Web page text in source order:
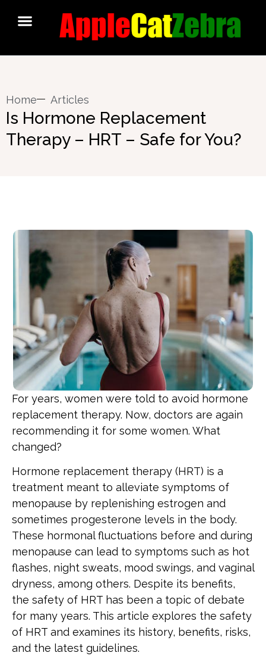
Home Articles
Is Hormone Replacement
Therapy – HRT – Safe for You?
For years, women were told to avoid hormone
replacement therapy. Now, doctors are again
recommending it for some women. What
changed?
Hormone replacement therapy (HRT) is a
treatment meant to alleviate symptoms of
menopause by replenishing estrogen and
sometimes progesterone levels in the body.
These hormonal fluctuations before and during
menopause can lead to symptoms such as hot
flashes, night sweats, mood swings, and vaginal
dryness, among others. Despite its benefits,
the safety of HRT has been a topic of debate
for many years. This article explores the safety
of HRT and examines its history, benefits, risks,
and the latest guidelines.